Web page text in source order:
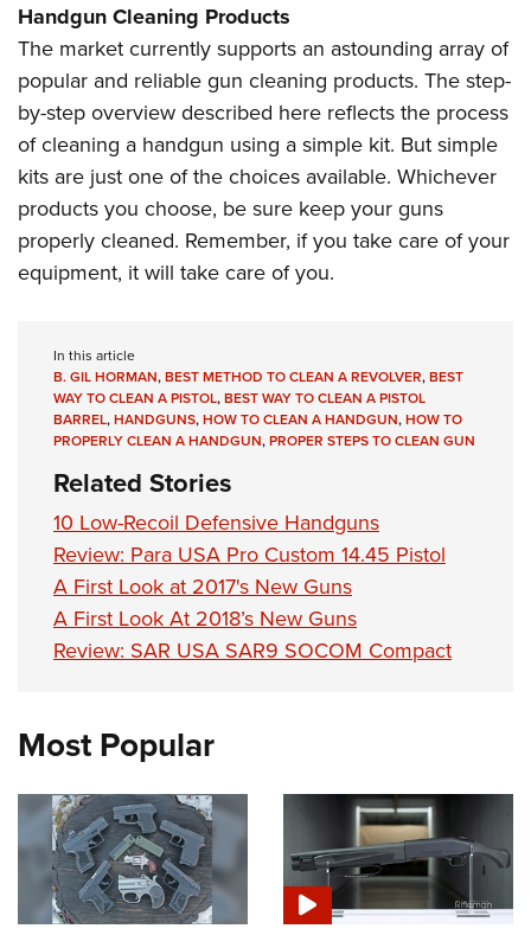
Handgun Cleaning Products
The market currently supports an astounding array of
popular and reliable gun cleaning products. The step-
by-step overview described here reflects the process
of cleaning a handgun using a simple kit. But simple
kits are just one of the choices available. Whichever
products you choose, be sure keep your guns
properly cleaned. Remember, if you take care of your
equipment, it will take care of you.
In this article
B. GIL HORMAN,BEST METHOD TO CLEAN A REVOLVER,BEST
WAY TO CLEAN A PISTOL,BEST WAY TO CLEAN A PISTOL
BARREL,HANDGUNS,HOW TO CLEAN A HANDGUN,HOW TO
PROPERLY CLEAN A HANDGUN,PROPER STEPS TO CLEAN GUN
Related Stories
10 Low-Recoil Defensive Handguns
Review: Para USA Pro Custom 14.45 Pistol
A First Look at 2017's New Guns
A First Look At 2018’s New Guns
Review: SAR USA SAR9 SOCOM Compact
Most Popular